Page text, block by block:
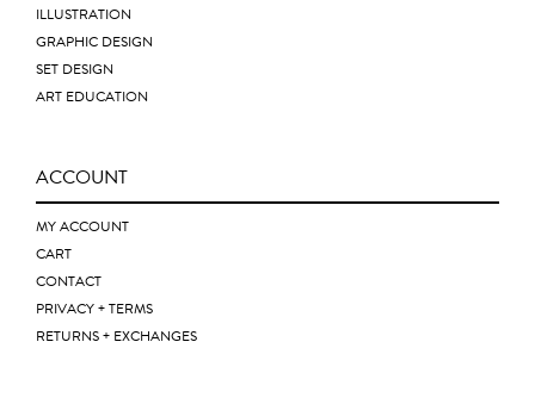
ILLUSTRATION
GRAPHIC DESIGN
SET DESIGN
ART EDUCATION
ACCOUNT
MY ACCOUNT
CART
CONTACT
PRIVACY + TERMS
RETURNS + EXCHANGES